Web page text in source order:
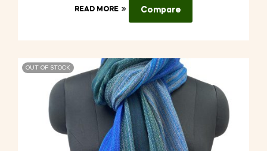
READ MORE Compare
OUT OF STOCK